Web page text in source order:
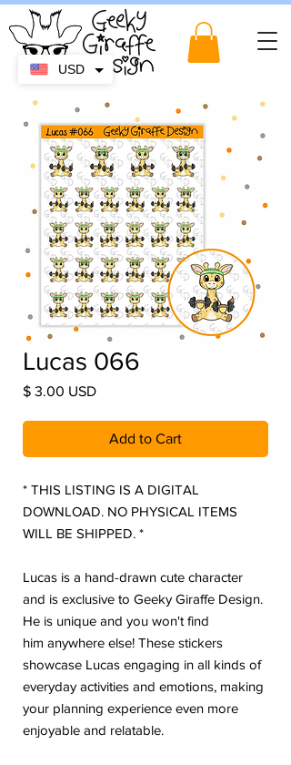
Lucas 066
$ 3.00 USDPrice
Add to Cart
* THIS LISTING IS A DIGITAL
DOWNLOAD. NO PHYSICAL ITEMS
WILL BE SHIPPED. *
Lucas is a hand-drawn cute character
and is exclusive to Geeky Giraffe Design.
He is unique and you won't find
him anywhere else! These stickers
showcase Lucas engaging in all kinds of
everyday activities and emotions, making
your planning experience even more
enjoyable and relatable.
USD